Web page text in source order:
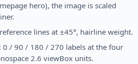
hero), the image is scaled
lines at ±45°, hairline weight.
0 / 90 / 180 / 270 labels at the four
2.6 viewBox units.